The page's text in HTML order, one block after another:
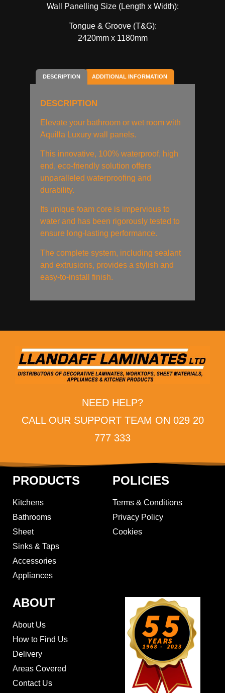
Wall Panelling Size (Length x Width):
Tongue & Groove (T&G):
2420mm x 1180mm
DESCRIPTION ADDITIONAL INFORMATION
DESCRIPTION
Elevate your bathroom or wet room with
Aquilla Luxury wall panels.
This innovative, 100% waterproof, high
end, eco-friendly solution offers
unparalleled waterproofing and
durability.
Its unique foam core is impervious to
water and has been rigorously tested to
ensure long-lasting performance.
The complete system, including sealant
and extrusions, provides a stylish and
easy-to-install finish.
NEED HELP?
CALL OUR SUPPORT TEAM ON 029 20
777 333
PRODUCTS
Kitchens
Bathrooms
Sheet
Sinks & Taps
Accessories
Appliances
POLICIES
Terms & Conditions
Privacy Policy
Cookies
ABOUT
About Us
How to Find Us
Delivery
Areas Covered
Contact Us